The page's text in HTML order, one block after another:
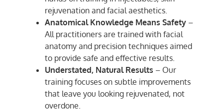
rejuvenation and facial aesthetics.
Anatomical Knowledge Means Safety –
All practitioners are trained with facial
anatomy and precision techniques aimed
to provide safe and effective results.
Understated, Natural Results – Our
training focuses on subtle improvements
that leave you looking rejuvenated, not
overdone.